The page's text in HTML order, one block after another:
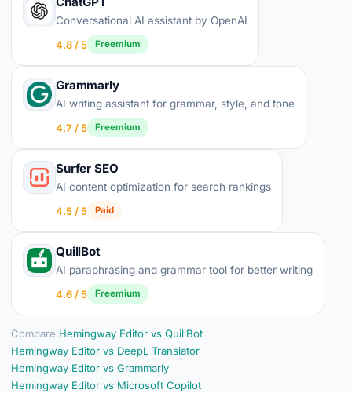
Conversational AI assistant by OpenAI
4.8 / 5
Freemium
Grammarly
AI writing assistant for grammar, style, and tone
4.7 / 5
Freemium
Surfer SEO
AI content optimization for search rankings
4.5 / 5
Paid
QuillBot
AI paraphrasing and grammar tool for better writing
4.6 / 5
Freemium
Compare:Hemingway Editor vs QuillBot
Hemingway Editor vs DeepL Translator
Hemingway Editor vs Grammarly
Hemingway Editor vs Microsoft Copilot